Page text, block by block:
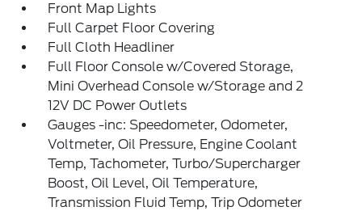
Front Map Lights
Full Carpet Floor Covering
Full Cloth Headliner
Full Floor Console w/Covered Storage,
Mini Overhead Console w/Storage and 2
12V DC Power Outlets
Gauges -inc: Speedometer, Odometer,
Voltmeter, Oil Pressure, Engine Coolant
Temp, Tachometer, Turbo/Supercharger
Boost, Oil Level, Oil Temperature,
Transmission Fluid Temp, Trip Odometer